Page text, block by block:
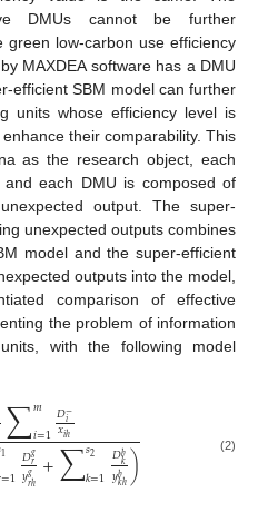
DMUs cannot be further
low-carbon use efficiency
MAXDEA software has a DMU
efficient SBM model can further
units whose efficiency level is
their comparability. This
as the research object, each
each DMU is composed of
output. The super-
unexpected outputs combines
model and the super-efficient
outputs into the model,
comparison of effective
the problem of information
with the following model
∑𝑚
𝑖=1𝐷−
𝑖
𝑥𝑖ℎ
1
=1𝐷𝑔
𝑟
𝑦𝑔
𝑟ℎ +∑𝑠2
𝑘=1𝐷𝑏𝑘
𝑦𝑏𝑘ℎ) (2)